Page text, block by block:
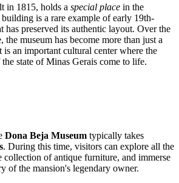
in 1815, holds a special place in the
is a rare example of early 19th-
has preserved its authentic layout. Over the
the museum has become more than just a
is an important cultural center where the
state of Minas Gerais come to life.
Dona Beja Museum typically takes
. During this time, visitors can explore all the
collection of antique furniture, and immerse
of the mansion's legendary owner.